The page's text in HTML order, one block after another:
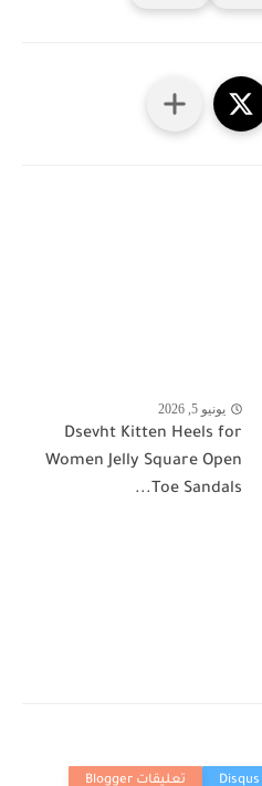
يونيو 5, 2026
Dsevht Kitten Heels for
Women Jelly Square Open
Toe Sandals...